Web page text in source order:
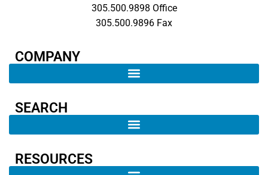
305.500.9898 Office
305.500.9896 Fax
COMPANY​
SEARCH ​
RESOURCES